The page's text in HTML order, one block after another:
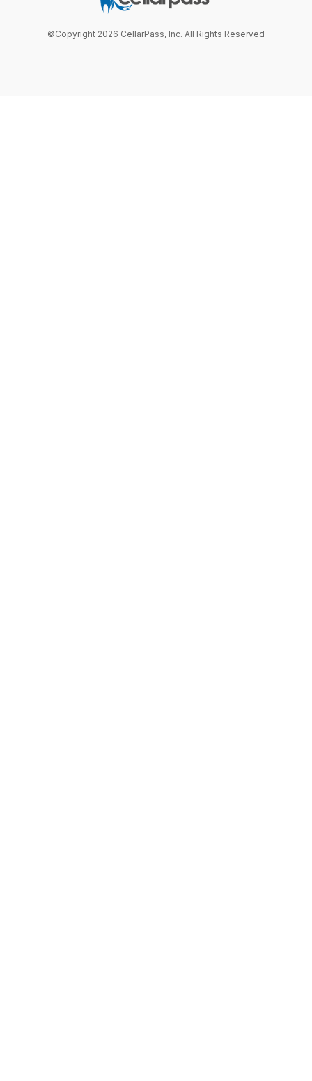
©Copyright 2026 CellarPass, Inc. All Rights Reserved